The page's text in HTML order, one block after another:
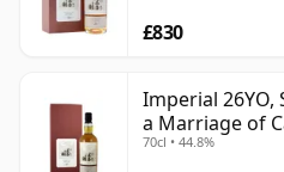
£830
Imperial 26YO,
a Marriage of
70cl • 44.8%